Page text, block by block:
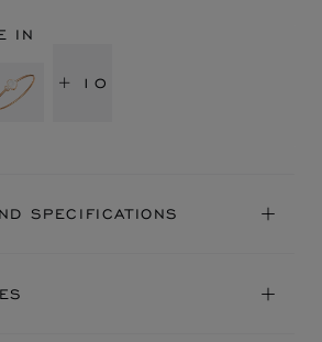
IN
+ 10
SPECIFICATIONS